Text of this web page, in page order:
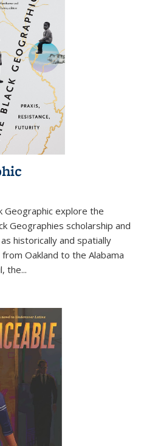
Geographic explore the
Geographies scholarship and
historically and spatially
Oakland to the Alabama
the...